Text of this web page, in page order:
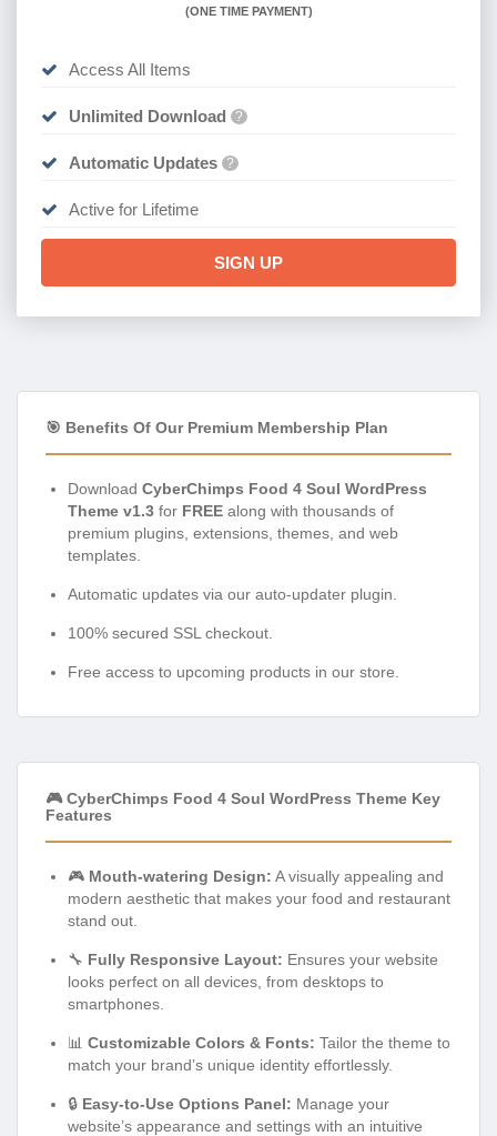
(ONE TIME PAYMENT)
Access All Items
Unlimited Download ?
Automatic Updates ?
Active for Lifetime
SIGN UP
🎯 Benefits Of Our Premium Membership Plan
Download CyberChimps Food 4 Soul WordPress
Theme v1.3 for FREE along with thousands of
premium plugins, extensions, themes, and web
templates.
Automatic updates via our auto-updater plugin.
100% secured SSL checkout.
Free access to upcoming products in our store.
🎮 CyberChimps Food 4 Soul WordPress Theme Key
Features
🎮 Mouth-watering Design: A visually appealing and
modern aesthetic that makes your food and restaurant
stand out.
🔧 Fully Responsive Layout: Ensures your website
looks perfect on all devices, from desktops to
smartphones.
📊 Customizable Colors & Fonts: Tailor the theme to
match your brand’s unique identity effortlessly.
🔒 Easy-to-Use Options Panel: Manage your
website’s appearance and settings with an intuitive